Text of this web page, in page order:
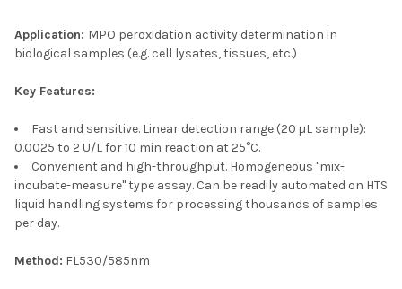
Application: MPO peroxidation activity determination in
biological samples (e.g. cell lysates, tissues, etc.)
Key Features:
Fast and sensitive. Linear detection range (20 µL sample):
0.0025 to 2 U/L for 10 min reaction at 25°C.
Convenient and high-throughput. Homogeneous "mix-
incubate-measure" type assay. Can be readily automated on HTS
liquid handling systems for processing thousands of samples
per day.
Method: FL530/585nm